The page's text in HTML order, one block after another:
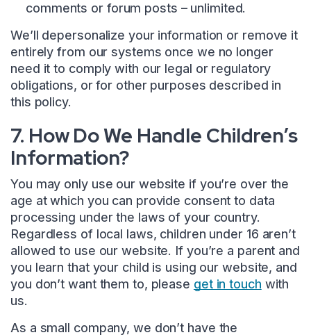
comments or forum posts – unlimited.
We’ll depersonalize your information or remove it
entirely from our systems once we no longer
need it to comply with our legal or regulatory
obligations, or for other purposes described in
this policy.
7. How Do We Handle Children’s
Information?
You may only use our website if you’re over the
age at which you can provide consent to data
processing under the laws of your country.
Regardless of local laws, children under 16 aren’t
allowed to use our website. If you’re a parent and
you learn that your child is using our website, and
you don’t want them to, please get in touch with
us.
As a small company, we don’t have the